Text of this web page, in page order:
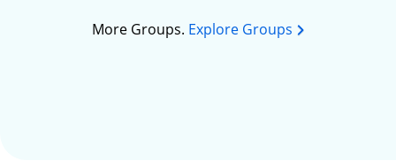
More Groups. Explore Groups